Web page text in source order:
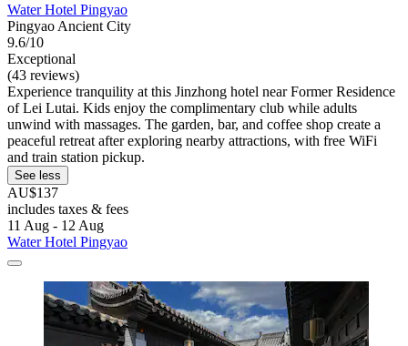
Water Hotel Pingyao
Pingyao Ancient City
9.6/10
Exceptional
(43 reviews)
Experience tranquility at this Jinzhong hotel near Former Residence
of Lei Lutai. Kids enjoy the complimentary club while adults
unwind with massages. The garden, bar, and coffee shop create a
peaceful retreat after exploring nearby attractions, with free WiFi
and train station pickup.
See less
AU$137
includes taxes & fees
11 Aug - 12 Aug
Water Hotel Pingyao